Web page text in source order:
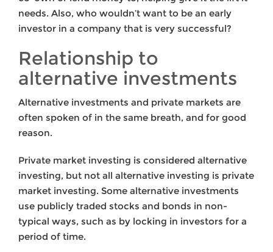
needs. Also, who wouldn’t want to be an early
investor in a company that is very successful?
Relationship to
alternative investments
Alternative investments and private markets are
often spoken of in the same breath, and for good
reason.
Private market investing is considered alternative
investing, but not all alternative investing is private
market investing. Some alternative investments
use publicly traded stocks and bonds in non-
typical ways, such as by locking in investors for a
period of time.